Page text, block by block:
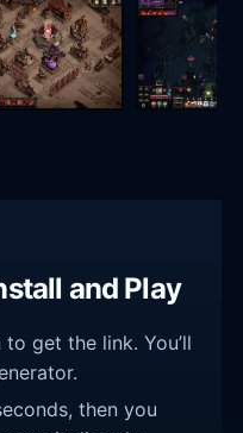
and Play
get the link. You’ll
then you